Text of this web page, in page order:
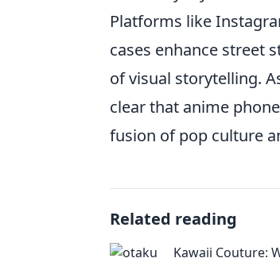
Platforms like
cases enhance street
of visual storytelling.
clear that anime
fusion of pop culture
Related reading
Kawaii Couture: